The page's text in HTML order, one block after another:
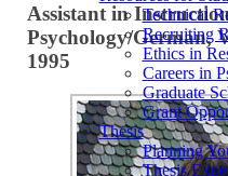
Technical
Recruiting
Ethics in
Careers in
Graduate
Grant
Thesis
Planning
Thesis
Assistant in
Psychology/German,
1995